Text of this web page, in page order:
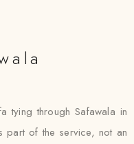
tying through Safawala in
part of the service, not an